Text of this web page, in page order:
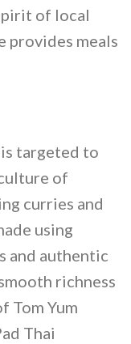
of local
provides meals
is targeted to
of
curries and
using
and authentic
richness
Tom Yum
Thai